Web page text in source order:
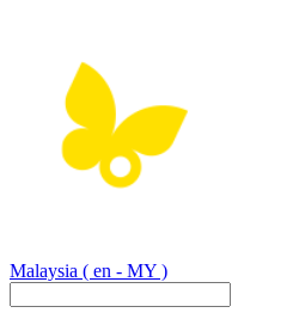
Malaysia ( en - MY )